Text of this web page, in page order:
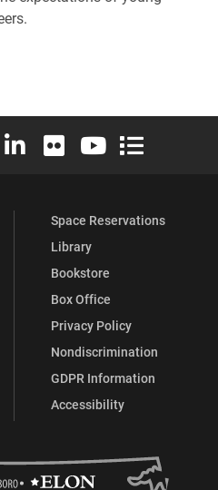
X (formerly Twitter)
University Instagram
Elon University LinkedIn
Elon University Flickr
Elon University
Elon
Space Reservations
Library
Bookstore
Box Office
Privacy Policy
Nondiscrimination
GDPR Information
Accessibility